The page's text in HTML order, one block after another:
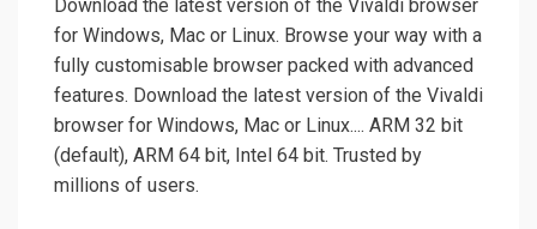
Download the latest version of the Vivaldi browser
for Windows, Mac or Linux. Browse your way with a
fully customisable browser packed with advanced
features. Download the latest version of the Vivaldi
browser for Windows, Mac or Linux.... ARM 32 bit
(default), ARM 64 bit, Intel 64 bit. Trusted by
millions of users.